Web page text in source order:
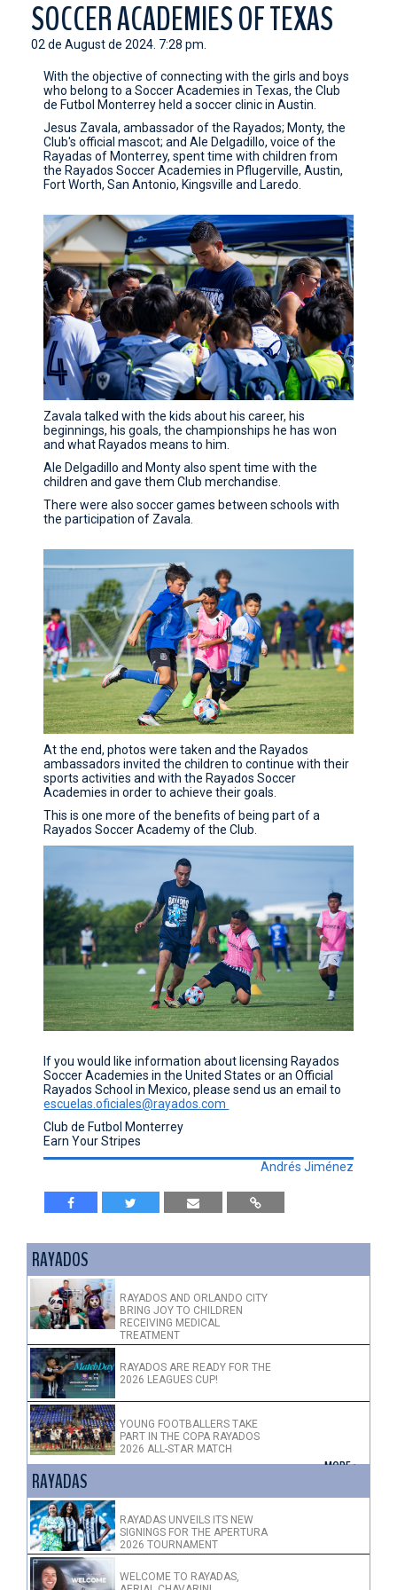
CONTACT
SOCCER ACADEMIES OF TEXAS
02 de August de 2024. 7:28 pm.
With the objective of connecting with the girls and boys
who belong to a Soccer Academies in Texas, the Club
de Futbol Monterrey held a soccer clinic in Austin.
Jesus Zavala, ambassador of the Rayados; Monty, the
Club's official mascot; and Ale Delgadillo, voice of the
Rayadas of Monterrey, spent time with children from
the Rayados Soccer Academies in Pflugerville, Austin,
Fort Worth, San Antonio, Kingsville and Laredo.
Zavala talked with the kids about his career, his
beginnings, his goals, the championships he has won
and what Rayados means to him.
Ale Delgadillo and Monty also spent time with the
children and gave them Club merchandise.
There were also soccer games between schools with
the participation of Zavala.
At the end, photos were taken and the Rayados
ambassadors invited the children to continue with their
sports activities and with the Rayados Soccer
Academies in order to achieve their goals.
This is one more of the benefits of being part of a
Rayados Soccer Academy of the Club.
If you would like information about licensing Rayados
Soccer Academies in the United States or an Official
Rayados School in Mexico, please send us an email to
escuelas.oficiales@rayados.com
Club de Futbol Monterrey
Earn Your Stripes
Andrés Jiménez
RAYADOS
RAYADOS AND ORLANDO CITY
BRING JOY TO CHILDREN
RECEIVING MEDICAL
TREATMENT
RAYADOS ARE READY FOR THE
2026 LEAGUES CUP!
YOUNG FOOTBALLERS TAKE
PART IN THE COPA RAYADOS
2026 ALL-STAR MATCH
+ MORE >
RAYADAS
RAYADAS UNVEILS ITS NEW
SIGNINGS FOR THE APERTURA
2026 TOURNAMENT
WELCOME TO RAYADAS,